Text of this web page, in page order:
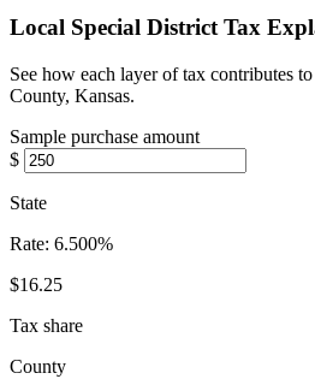
Local Special District Tax
See how each layer of tax contributes
County, Kansas.
Sample purchase amount
$
State
Rate: 6.500%
$16.25
Tax share
County